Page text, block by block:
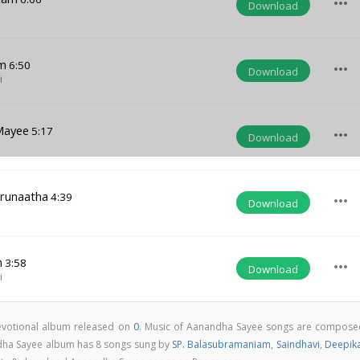
Download
6:50 Download more_horiz
5:17 Download more_horiz
4:39 Download more_horiz
3:58 Download more_horiz
album released on 0. Music of Aanandha Sayee songs are
Sayee album has 8 songs sung by SP. Balasubramaniam, Saindhavi,